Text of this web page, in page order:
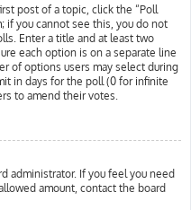
post of a topic, click the “Poll
if you cannot see this, you do not
Enter a title and at least two
each option is on a separate line
of options users may select during
in days for the poll (0 for infinite
to amend their votes.
administrator. If you feel you need
amount, contact the board